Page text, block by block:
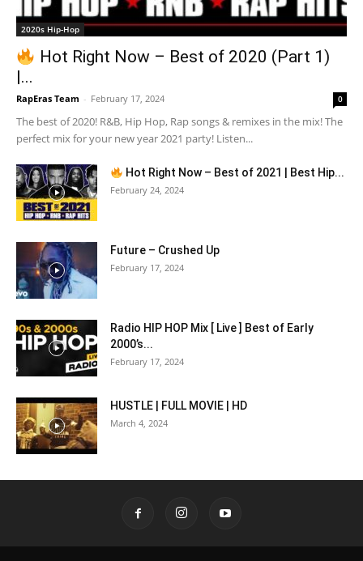
2020s Hip-Hop
Hot Right Now – Best of 2020 (Part 1)
|...
RapEras Team - February 17, 2024 0
The best of 2020! R&B, Hip Hop, Rap songs & remixes in the mix! The
perfect mix for your new year 2021 party! Listen...
Hot Right Now – Best of 2021 | Best Hip...
February 24, 2024
Future – Crushed Up
February 17, 2024
Radio HIP HOP Mix [ Live ] Best of Early
2000’s...
February 17, 2024
HUSTLE | FULL MOVIE | HD
March 4, 2024